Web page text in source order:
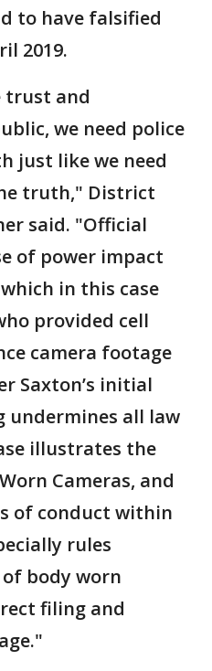
to have falsified
2019.
trust and
we need police
just like we need
truth," District
said. "Official
of power impact
in this case
provided cell
camera footage
Saxton’s initial
undermines all law
illustrates the
Cameras, and
of conduct within
rules
body worn
filing and